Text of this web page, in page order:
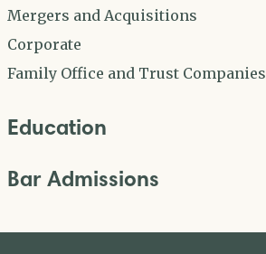
Mergers and Acquisitions
Corporate
Family Office and Trust Companies
Education
Bar Admissions